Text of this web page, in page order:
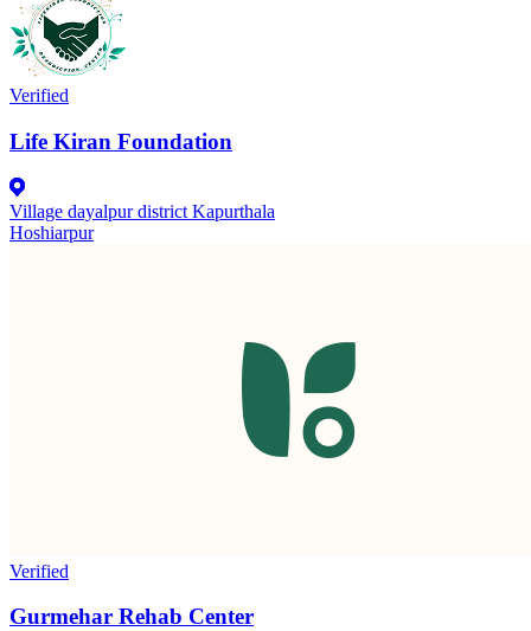
Verified
Life Kiran Foundation
Village dayalpur district Kapurthala
Hoshiarpur
Verified
Gurmehar Rehab Center